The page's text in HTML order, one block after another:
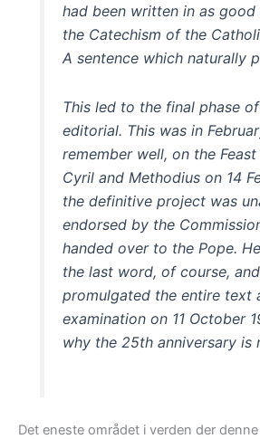
had been written in as good
the Catechism of the
A sentence which naturally
This led to the final phase
editorial. This was in
remember well, on the
Cyril and Methodius on 14
the definitive project was
endorsed by the
handed over to the Pope.
the last word, of course, and
promulgated the entire text
examination on 11 October
why the 25th anniversary is
Det eneste området i verden der